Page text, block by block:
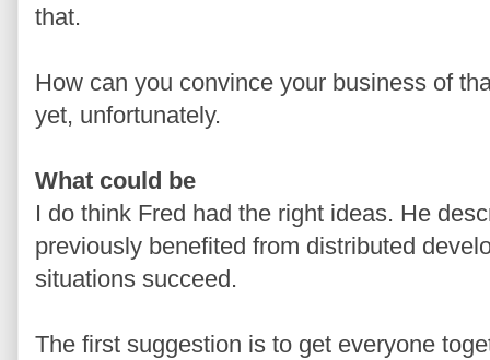
that.
How can you convince your business of
yet, unfortunately.
What could be
I do think Fred had the right ideas. He
previously benefited from distributed
situations succeed.
The first suggestion is to get everyone